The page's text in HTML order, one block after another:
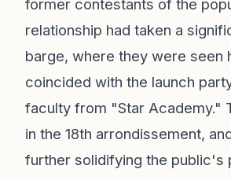
former contestants of the
relationship had taken a
barge, where they were seen
coincided with the launch
faculty from "Star Academy."
in the 18th arrondissement,
further solidifying the public's